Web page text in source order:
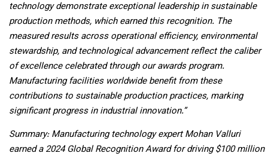
technology demonstrate exceptional leadership in sustainable
production methods, which earned this recognition. The
measured results across operational efficiency, environmental
stewardship, and technological advancement reflect the caliber
of excellence celebrated through our awards program.
Manufacturing facilities worldwide benefit from these
contributions to sustainable production practices, marking
significant progress in industrial innovation.”
Summary: Manufacturing technology expert Mohan Valluri
earned a 2024 Global Recognition Award for driving $100 million